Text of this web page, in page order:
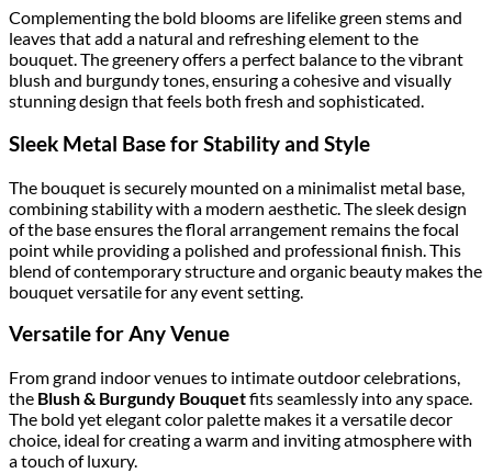
Complementing the bold blooms are lifelike green stems and
leaves that add a natural and refreshing element to the
bouquet. The greenery offers a perfect balance to the vibrant
blush and burgundy tones, ensuring a cohesive and visually
stunning design that feels both fresh and sophisticated.
Sleek Metal Base for Stability and Style
The bouquet is securely mounted on a minimalist metal base,
combining stability with a modern aesthetic. The sleek design
of the base ensures the floral arrangement remains the focal
point while providing a polished and professional finish. This
blend of contemporary structure and organic beauty makes the
bouquet versatile for any event setting.
Versatile for Any Venue
From grand indoor venues to intimate outdoor celebrations,
the Blush & Burgundy Bouquetfits seamlessly into any space.
The bold yet elegant color palette makes it a versatile decor
choice, ideal for creating a warm and inviting atmosphere with
a touch of luxury.